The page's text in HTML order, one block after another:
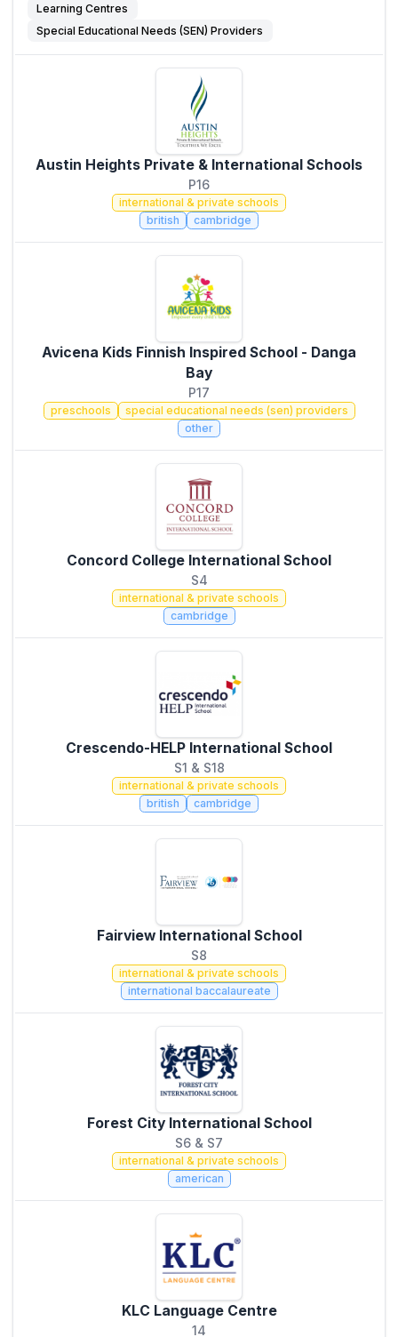
Learning Centres
Special Educational Needs (SEN) Providers
Austin Heights Private & International Schools
P16
international & private schools
british
cambridge
Avicena Kids Finnish Inspired School - Danga
Bay
P17
preschools
special educational needs (sen) providers
other
Concord College International School
S4
international & private schools
cambridge
Crescendo-HELP International School
S1 & S18
international & private schools
british
cambridge
Fairview International School
S8
international & private schools
international baccalaureate
Forest City International School
S6 & S7
international & private schools
american
KLC Language Centre
14